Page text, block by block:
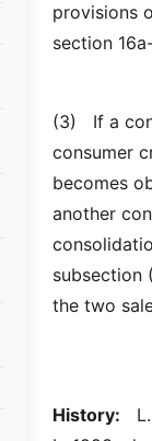
provisions
section
(3) If a
consumer
becomes
another
subsection
the two
History: L.